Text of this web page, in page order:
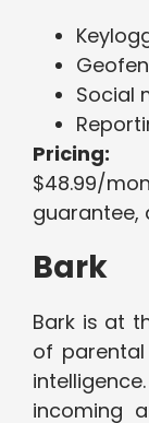
Social
Pricing:
$48.99/
guarantee,
Bark
Bark is at
of
incoming